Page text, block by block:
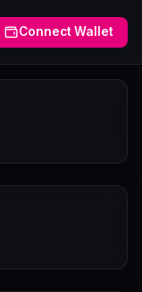
Connect Wallet